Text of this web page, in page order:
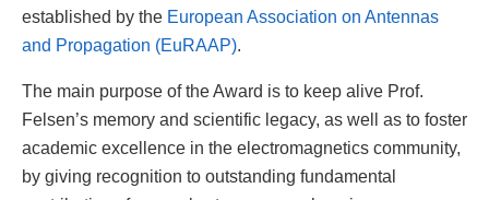
established by the European Association on Antennas
and Propagation (EuRAAP).
The main purpose of the Award is to keep alive Prof.
Felsen’s memory and scientific legacy, as well as to foster
academic excellence in the electromagnetics community,
by giving recognition to outstanding fundamental